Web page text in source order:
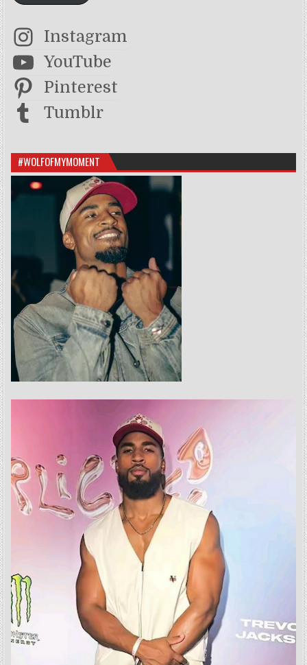
Instagram
YouTube
Pinterest
Tumblr
#WOLFOFMYMOMENT